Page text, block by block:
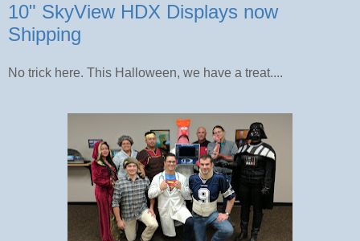
10" SkyView HDX Displays now
Shipping
No trick here. This Halloween, we have a treat....